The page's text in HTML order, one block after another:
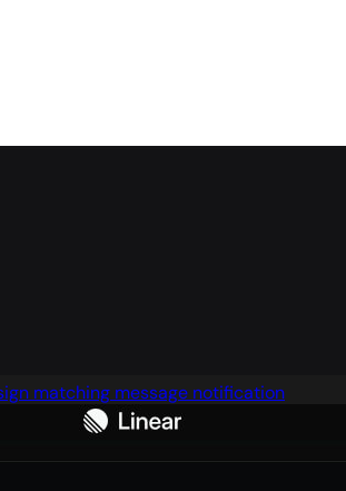
matching message notification